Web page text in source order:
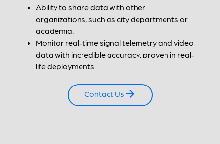
Ability to share data with other
organizations, such as city departments or
academia.
Monitor real-time signal telemetry and video
data with incredible accuracy, proven in real-
life deployments.
Contact Us